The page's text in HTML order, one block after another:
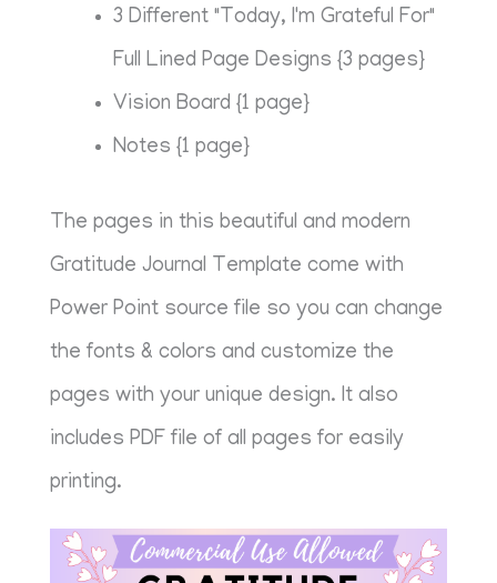
3 Different "Today, I'm Grateful For"
Full Lined Page Designs {3 pages}
Vision Board {1 page}
Notes {1 page}
The pages in this beautiful and modern
Gratitude Journal Template come with
Power Point source file so you can change
the fonts & colors and customize the
pages with your unique design. It also
includes PDF file of all pages for easily
printing.